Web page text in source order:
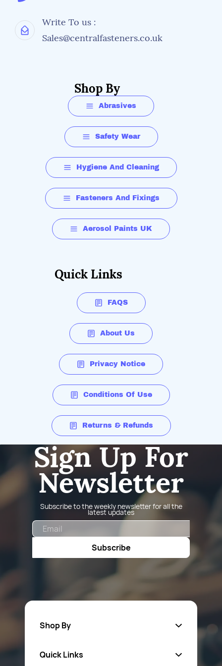
Write To us :
Sales@centralfasteners.co.uk
Shop By
Abrasives
Safety Wear
Hygiene And Cleaning
Fasteners And Fixings
Aerosol Paints UK
Quick Links
FAQS
About Us
Privacy Notice
Conditions Of Use
Returns & Refunds
Sign Up For
Newsletter
Subscribe to the weekly newsletter for all the
latest updates
Subscribe
Shop By
Quick Links